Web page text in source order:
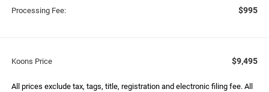
Processing Fee: $995
Koons Price $9,495
All prices exclude tax, tags, title, registration and electronic filing fee. All